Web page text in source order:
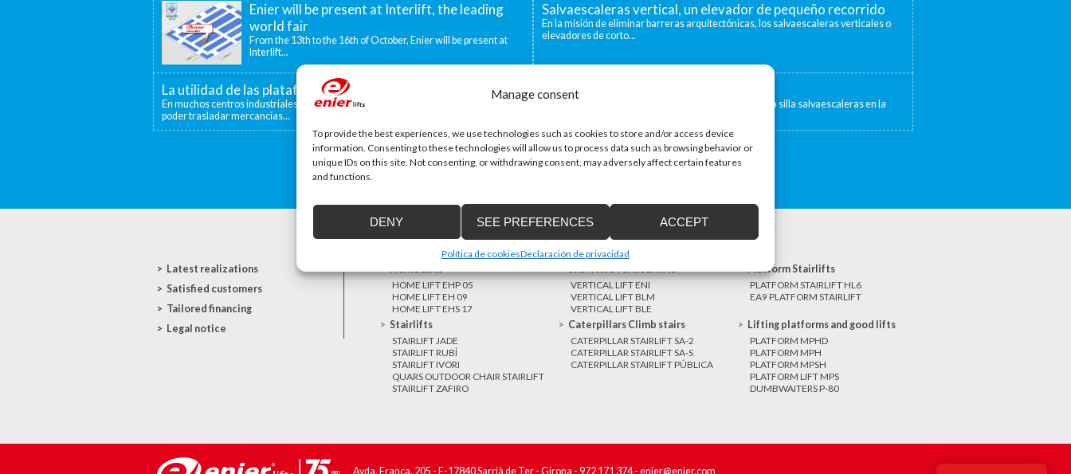
Manage consent
To provide the best experiences, we use technologies such as cookies to store and/or access device
information. Consenting to these technologies will allow us to process data such as browsing behavior or
unique IDs on this site. Not consenting, or withdrawing consent, may adversely affect certain features
and functions.
ACCEPT
DENY SEE PREFERENCES
Política de cookiesDeclaración de privacidad
Enier will be present at Interlift, the leading
world fair
From the 13th to the 16th of October, Enier will be present at
Interlift...
Salvaescaleras vertical, un elevador de pequeño recorrido
En la misión de eliminar barreras arquitectónicas, los salvaescaleras verticales o
elevadores de corto...
La utilidad de las plataformas elevadoras industriales
En muchos centros industriales existen distintos niveles que deben superarse para
poder trasladar mercancías...
Decidirse por una silla salvaescaleras
Existen distintas situaciones que pueden convertir una silla salvaescaleras en la
MORE NEWS
Latest realizations
Satisfied customers
Tailored financing
Legal notice
HOME LIFT EHP 05
HOME LIFT EH 09
HOME LIFT EHS 17
VERTICAL LIFT ENI
VERTICAL LIFT BLM
VERTICAL LIFT BLE
Platform Stairlifts
PLATFORM STAIRLIFT HL6
EA9 PLATFORM STAIRLIFT
Stairlifts
STAIRLIFT JADE
STAIRLIFT RUBÍ
STAIRLIFT IVORI
QUARS OUTDOOR CHAIR STAIRLIFT
STAIRLIFT ZAFIRO
Caterpillars Climb stairs
CATERPILLAR STAIRLIFT SA-2
CATERPILLAR STAIRLIFT SA-S
CATERPILLAR STAIRLIFT PÚBLICA
Lifting platforms and good lifts
PLATFORM MPHD
PLATFORM MPH
PLATFORM MPSH
PLATFORM LIFT MPS
DUMBWAITERS P-80
Avda. França, 205 - E-17840 Sarrià de Ter - Girona -972 171 374-enier@enier.com